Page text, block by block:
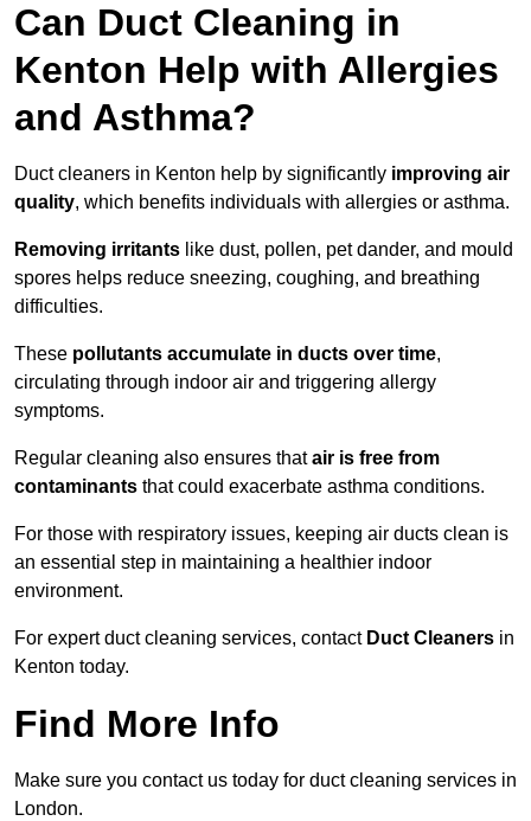
Can Duct Cleaning in
Kenton Help with Allergies
and Asthma?
Duct cleaners in Kenton help by significantly improving air
quality, which benefits individuals with allergies or asthma.
Removing irritants like dust, pollen, pet dander, and mould
spores helps reduce sneezing, coughing, and breathing
difficulties.
These pollutants accumulate in ducts over time,
circulating through indoor air and triggering allergy
symptoms.
Regular cleaning also ensures thatair is free from
contaminants that could exacerbate asthma conditions.
For those with respiratory issues, keeping air ducts clean is
an essential step in maintaining a healthier indoor
environment.
For expert duct cleaning services, contact Duct Cleaners in
Kenton today.
Find More Info
Make sure you contact us today for duct cleaning services in
London.